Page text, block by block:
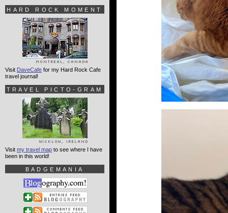
HARD ROCK MOMENT
Visit DaveCafe for my Hard Rock Cafe
travel journal!
TRAVEL PICTO-GRAM
Visit my travel map to see where I have
been in this world!
BADGEMANIA